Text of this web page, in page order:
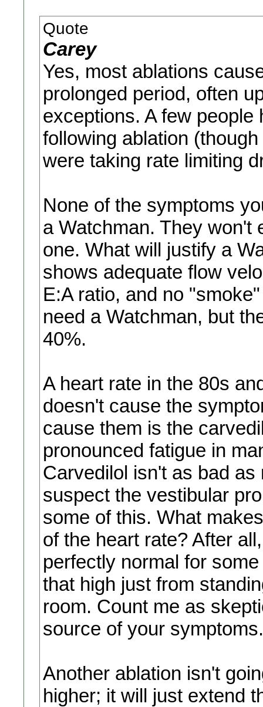
Quote
Carey
Yes, most ablations
prolonged period, often
exceptions. A few
following ablation
were taking rate limiting
None of the symptoms
a Watchman. They won't
one. What will justify a
shows adequate flow
E:A ratio, and no
need a Watchman, but
40%.
A heart rate in the 80s
doesn't cause the
cause them is the
pronounced fatigue in
Carvedilol isn't as bad
suspect the vestibular
some of this. What
of the heart rate? After
perfectly normal for
that high just from
room. Count me as
source of your symptoms.
Another ablation isn't
higher; it will just extend